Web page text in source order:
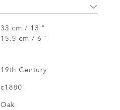
33 cm / 13 "
15.5 cm / 6 "
19th Century
c1880
Oak